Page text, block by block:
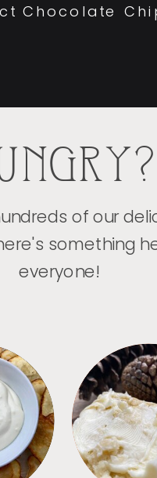
Chocolate
of our
something
everyone!